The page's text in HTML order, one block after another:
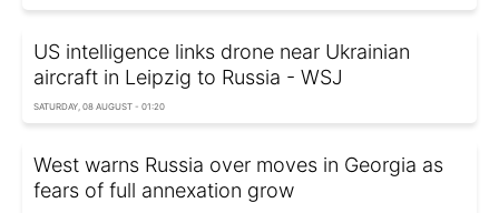
US intelligence links drone near Ukrainian
aircraft in Leipzig to Russia - WSJ
SATURDAY, 08 AUGUST - 01:20
West warns Russia over moves in Georgia as
fears of full annexation grow